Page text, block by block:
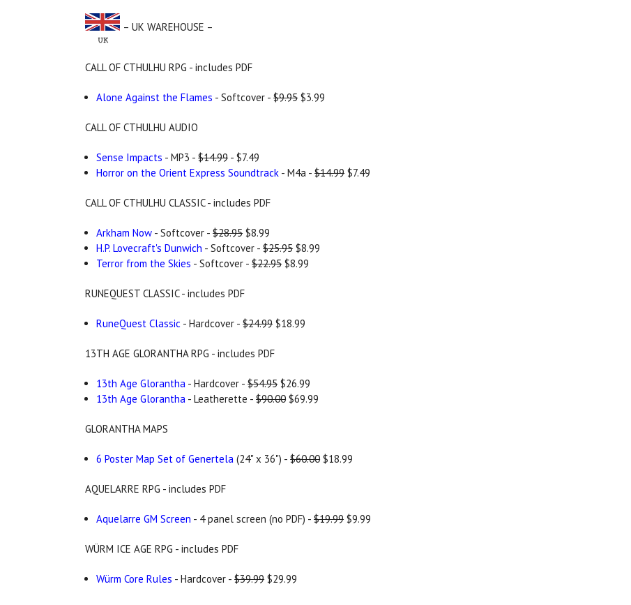
– UK WAREHOUSE –
CALL OF CTHULHU RPG - includes PDF
Alone Against the Flames - Softcover -$9.95 $3.99
CALL OF CTHULHU AUDIO
Sense Impacts - MP3 -$14.99 - $7.49
Horror on the Orient Express Soundtrack - M4a -$14.99 $7.49
CALL OF CTHULHU CLASSIC - includes PDF
Arkham Now - Softcover -$28.95 $8.99
H.P. Lovecraft's Dunwich - Softcover -$25.95 $8.99
Terror from the Skies - Softcover -$22.95 $8.99
RUNEQUEST CLASSIC - includes PDF
RuneQuest Classic - Hardcover -$24.99 $18.99
13TH AGE GLORANTHA RPG - includes PDF
13th Age Glorantha - Hardcover -$54.95 $26.99
13th Age Glorantha - Leatherette -$90.00 $69.99
GLORANTHA MAPS
6 Poster Map Set of Genertela (24" x 36") -$60.00 $18.99
AQUELARRE RPG - includes PDF
Aquelarre GM Screen - 4 panel screen (no PDF) -$19.99 $9.99
WÜRM ICE AGE RPG - includes PDF
Würm Core Rules - Hardcover -$39.99 $29.99